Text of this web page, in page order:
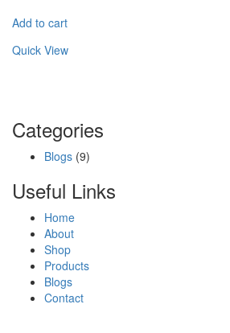
Add to cart
Quick View
Categories
Blogs (9)
Useful Links
Home
About
Shop
Products
Blogs
Contact